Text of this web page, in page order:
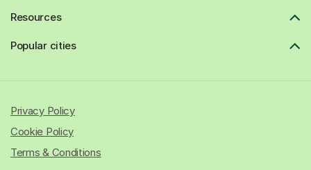
Resources
Popular cities
Privacy Policy
Cookie Policy
Terms & Conditions